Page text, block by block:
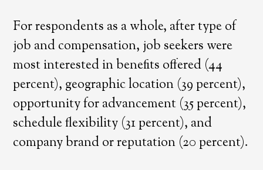
For respondents as a whole, after type of
job and compensation, job seekers were
most interested in benefits offered (44
percent), geographic location (39 percent),
opportunity for advancement (35 percent),
schedule flexibility (31 percent), and
company brand or reputation (20 percent).